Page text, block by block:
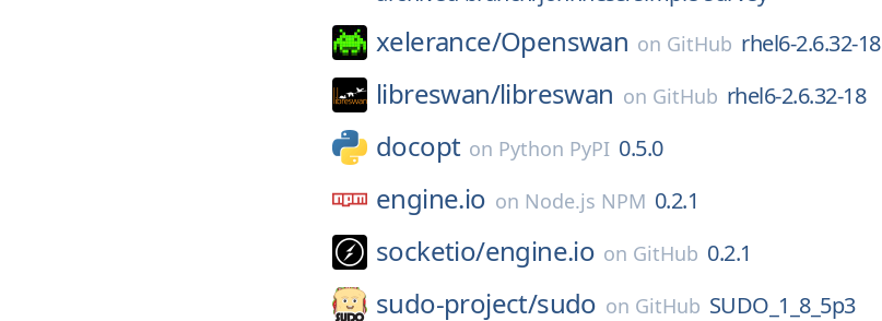
xelerance/Openswan on GitHub rhel6-2.6.32-18
libreswan/libreswan on GitHub rhel6-2.6.32-18
docopt on Python PyPI 0.5.0
engine.io on Node.js NPM 0.2.1
socketio/engine.io on GitHub 0.2.1
sudo-project/sudo on GitHub SUDO_1_8_5p3